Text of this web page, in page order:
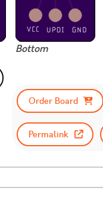
Bottom
Order Board
Permalink